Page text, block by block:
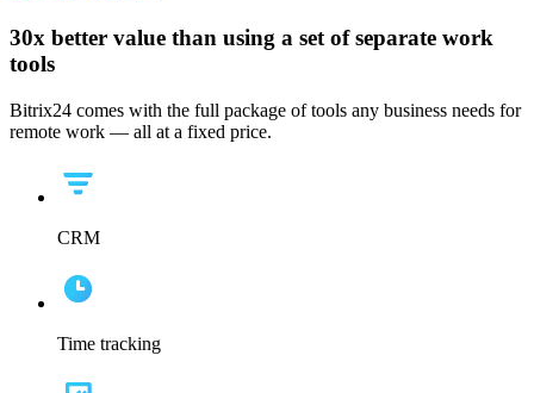
30x better value than using a set of separate work
tools
Bitrix24 comes with the full package of tools any business needs for
remote work — all at a fixed price.
CRM
Time tracking